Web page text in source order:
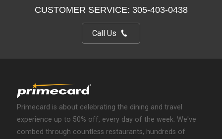
CUSTOMER SERVICE: 305-403-0438
Call Us
Primecard is about celebrating the dining and travel
experience up to 50% off, every day of the week. We've
combed through countless restaurants, hundreds of